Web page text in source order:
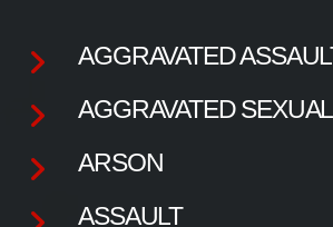
AGGRAVATED
AGGRAVATED
ARSON
ASSAULT